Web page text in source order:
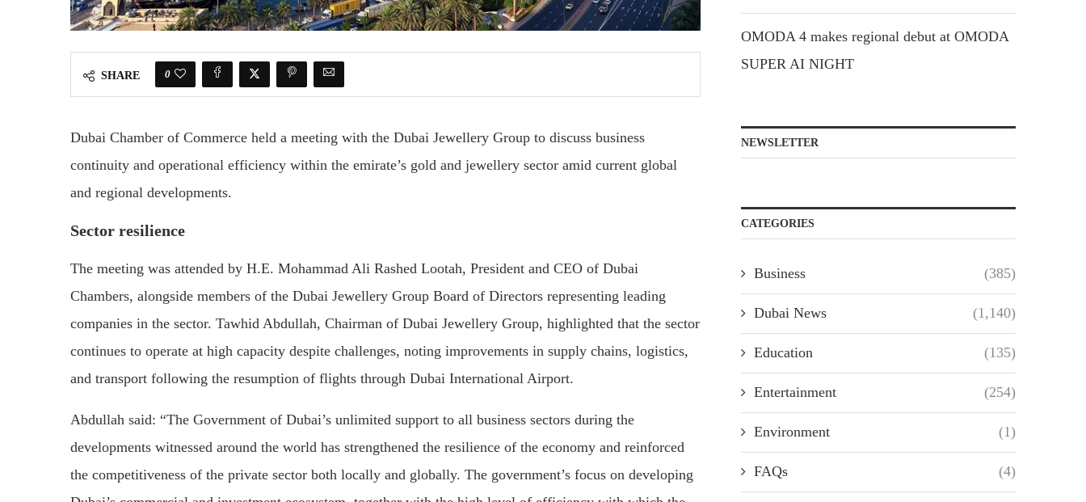
SHARE 0
Dubai Chamber of Commerce held a meeting with the Dubai Jewellery Group to discuss business
continuity and operational efficiency within the emirate’s gold and jewellery sector amid current global
and regional developments.
Sector resilience
The meeting was attended by H.E. Mohammad Ali Rashed Lootah, President and CEO of Dubai
Chambers, alongside members of the Dubai Jewellery Group Board of Directors representing leading
companies in the sector. Tawhid Abdullah, Chairman of Dubai Jewellery Group, highlighted that the sector
continues to operate at high capacity despite challenges, noting improvements in supply chains, logistics,
and transport following the resumption of flights through Dubai International Airport.
Abdullah said: “The Government of Dubai’s unlimited support to all business sectors during the
developments witnessed around the world has strengthened the resilience of the economy and reinforced
the competitiveness of the private sector both locally and globally. The government’s focus on developing
OMODA 4 makes regional debut at OMODA
SUPER AI NIGHT
NEWSLETTER
CATEGORIES
Business (385)
Dubai News (1,140)
Education (135)
Entertainment (254)
Environment (1)
FAQs (4)